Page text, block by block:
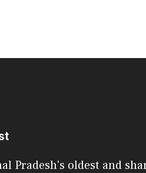
Pradesh's oldest and